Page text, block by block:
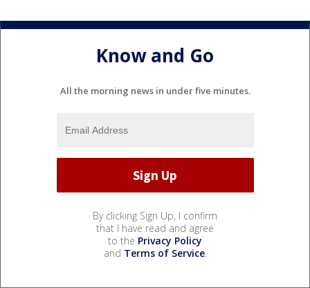
Know and Go
All the morning news in under five minutes.
By clicking Sign Up, I confirm
that I have read and agree
to the Privacy Policy
and Terms of Service.